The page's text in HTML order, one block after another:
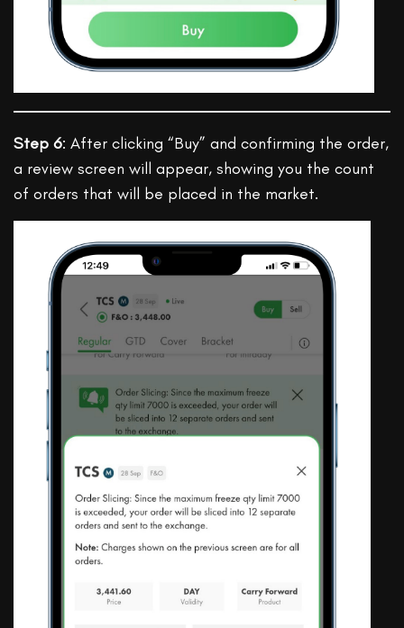
Step 6: After clicking “Buy” and confirming the order,
a review screen will appear, showing you the count
of orders that will be placed in the market.